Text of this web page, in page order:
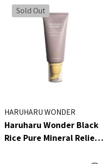
Sold Out
HARUHARU WONDER
Haruharu Wonder Black
Rice Pure Mineral Relief